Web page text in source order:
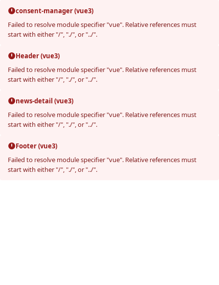
consent-manager (vue3)
Failed to resolve module specifier "vue". Relative references must
start with either "/", "./", or "../".
Header (vue3)
Failed to resolve module specifier "vue". Relative references must
start with either "/", "./", or "../".
news-detail (vue3)
Failed to resolve module specifier "vue". Relative references must
start with either "/", "./", or "../".
Footer (vue3)
Failed to resolve module specifier "vue". Relative references must
start with either "/", "./", or "../".